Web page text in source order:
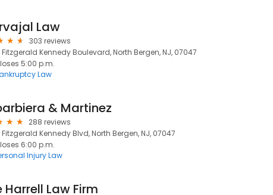
Law
303 reviews
Kennedy Boulevard, North Bergen, NJ, 07047
5:00 p.m.
Law
& Martinez
288 reviews
Kennedy Blvd, North Bergen, NJ, 07047
6:00 p.m.
Injury Law
Harrell Law Firm